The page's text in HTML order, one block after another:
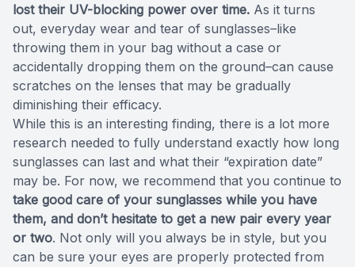
lost their UV-blocking power over time. As it turns
out, everyday wear and tear of sunglasses–like
throwing them in your bag without a case or
accidentally dropping them on the ground–can cause
scratches on the lenses that may be gradually
diminishing their efficacy.
While this is an interesting finding, there is a lot more
research needed to fully understand exactly how long
sunglasses can last and what their “expiration date”
may be. For now, we recommend that you continue to
take good care of your sunglasses while you have
them, and don’t hesitate to get a new pair every year
or two. Not only will you always be in style, but you
can be sure your eyes are properly protected from